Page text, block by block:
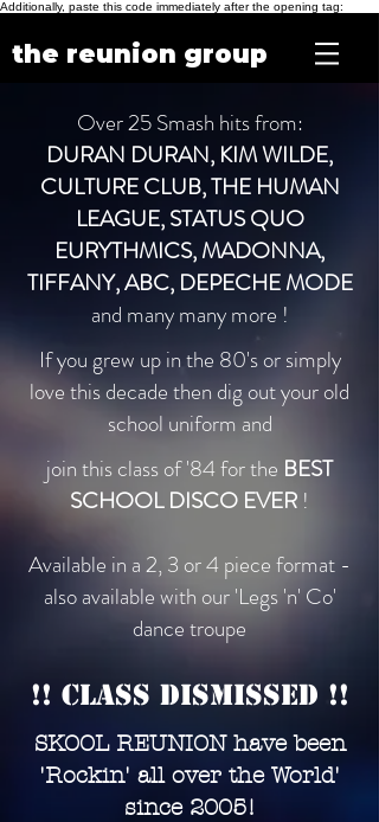
Additionally, paste this code immediately after the opening tag:
the reunion group
Over 25 Smash hits from:
DURAN DURAN, KIM WILDE,
CULTURE CLUB, THE HUMAN
LEAGUE, STATUS QUO
EURYTHMICS, MADONNA,
TIFFANY, ABC, DEPECHE MODE
and many many more !
If you grew up in the 80's or simply
love this decade then dig out your old
school uniform and
join this class of '84 for the BEST
SCHOOL DISCO EVER !
Available in a 2, 3 or 4 piece format -
also available with our 'Legs 'n' Co'
dance troupe
!! Class Dismissed !!
SKOOL REUNION have been
'Rockin' all over the World'
since 2005!